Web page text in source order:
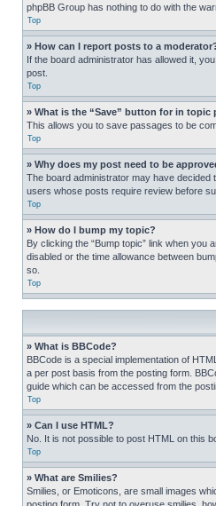
phpBB Group has nothing to do with the
Top
» How can I report posts to a
If the board administrator has allowed it,
post.
Top
» What is the “Save” button for in topic
This allows you to save passages to be
Top
» Why does my post need to be
The board administrator may have
users whose posts require review before
Top
» How do I bump my topic?
By clicking the “Bump topic” link when you
disabled or the time allowance between
so.
Top
» What is BBCode?
BBCode is a special implementation of
a per post basis from the posting form.
guide which can be accessed from the
Top
» Can I use HTML?
No. It is not possible to post HTML on this
Top
» What are Smilies?
Smilies, or Emoticons, are small images
posting form. Try not to overuse smilies,